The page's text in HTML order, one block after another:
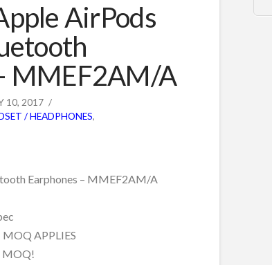
AirPods
MMEF2AM/A
10, 2017
/ HEADPHONES,
Earphones – MMEF2AM/A
APPLIES
MOQ!